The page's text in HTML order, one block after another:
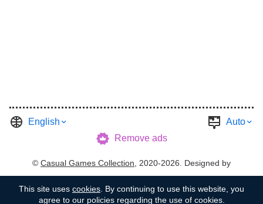
English
Auto
Remove ads
© Casual Games Collection , 2020-2026. Designed by
This site uses cookies . By continuing to use this website, you
agree to our policies regarding the use of cookies.